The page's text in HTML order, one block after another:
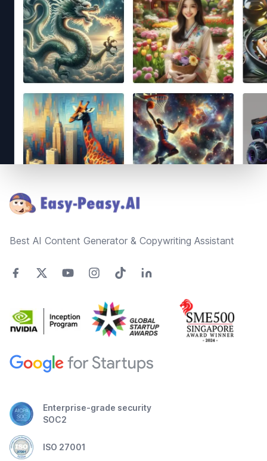
Best AI Content Generator & Copywriting Assistant
Enterprise-grade security
SOC2
ISO 27001